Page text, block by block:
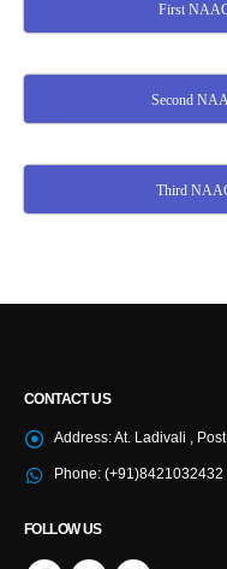
First
Second
Third
CONTACT US
Address:At. Ladivali ,
Phone:
FOLLOW US